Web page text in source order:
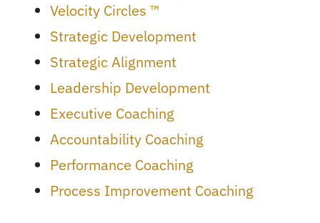
Velocity Circles ™
Strategic Development
Strategic Alignment
Leadership Development
Executive Coaching
Accountability Coaching
Performance Coaching
Process Improvement Coaching